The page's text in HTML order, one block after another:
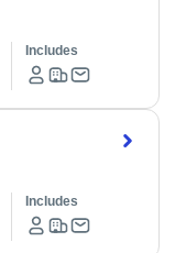
Includes
Includes